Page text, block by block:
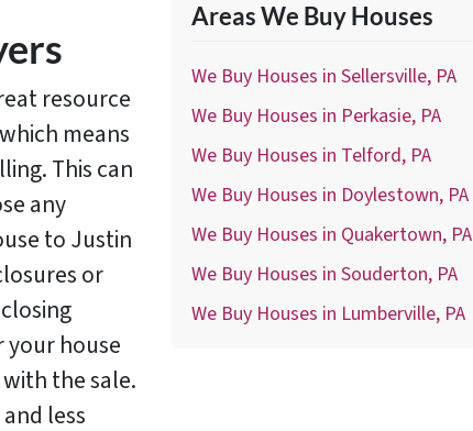
resource
means
This can
any
to Justin
or
your house
the sale.
less
Areas We Buy Houses
We Buy Houses in Sellersville, PA
We Buy Houses in Perkasie, PA
We Buy Houses in Telford, PA
We Buy Houses in Doylestown, PA
We Buy Houses in Quakertown, PA
We Buy Houses in Souderton, PA
We Buy Houses in Lumberville, PA